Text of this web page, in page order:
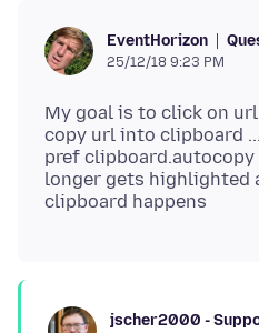
EventHorizon
25/12/18 9:23 PM
My goal is to click on
copy url into clipboard
pref
longer gets highlighted
jscher2000 -